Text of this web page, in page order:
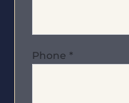
Phone *